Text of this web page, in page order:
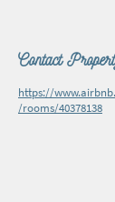
Contact
https://
/rooms/40378138